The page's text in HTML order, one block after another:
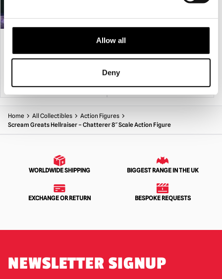
Allow all
Deny
Scream Greats The Crow (1994) – Eric
39.95
Hellraiser – Pinhead Mask
£74.95
Home All Collectibles
Action Figures
Scream Greats Hellraiser – Chatterer 8″ Scale Action Figure
WORLDWIDE SHIPPING BIGGEST RANGE IN THE UK
EXCHANGE OR RETURN BESPOKE REQUESTS
NEWSLETTER SIGNUP